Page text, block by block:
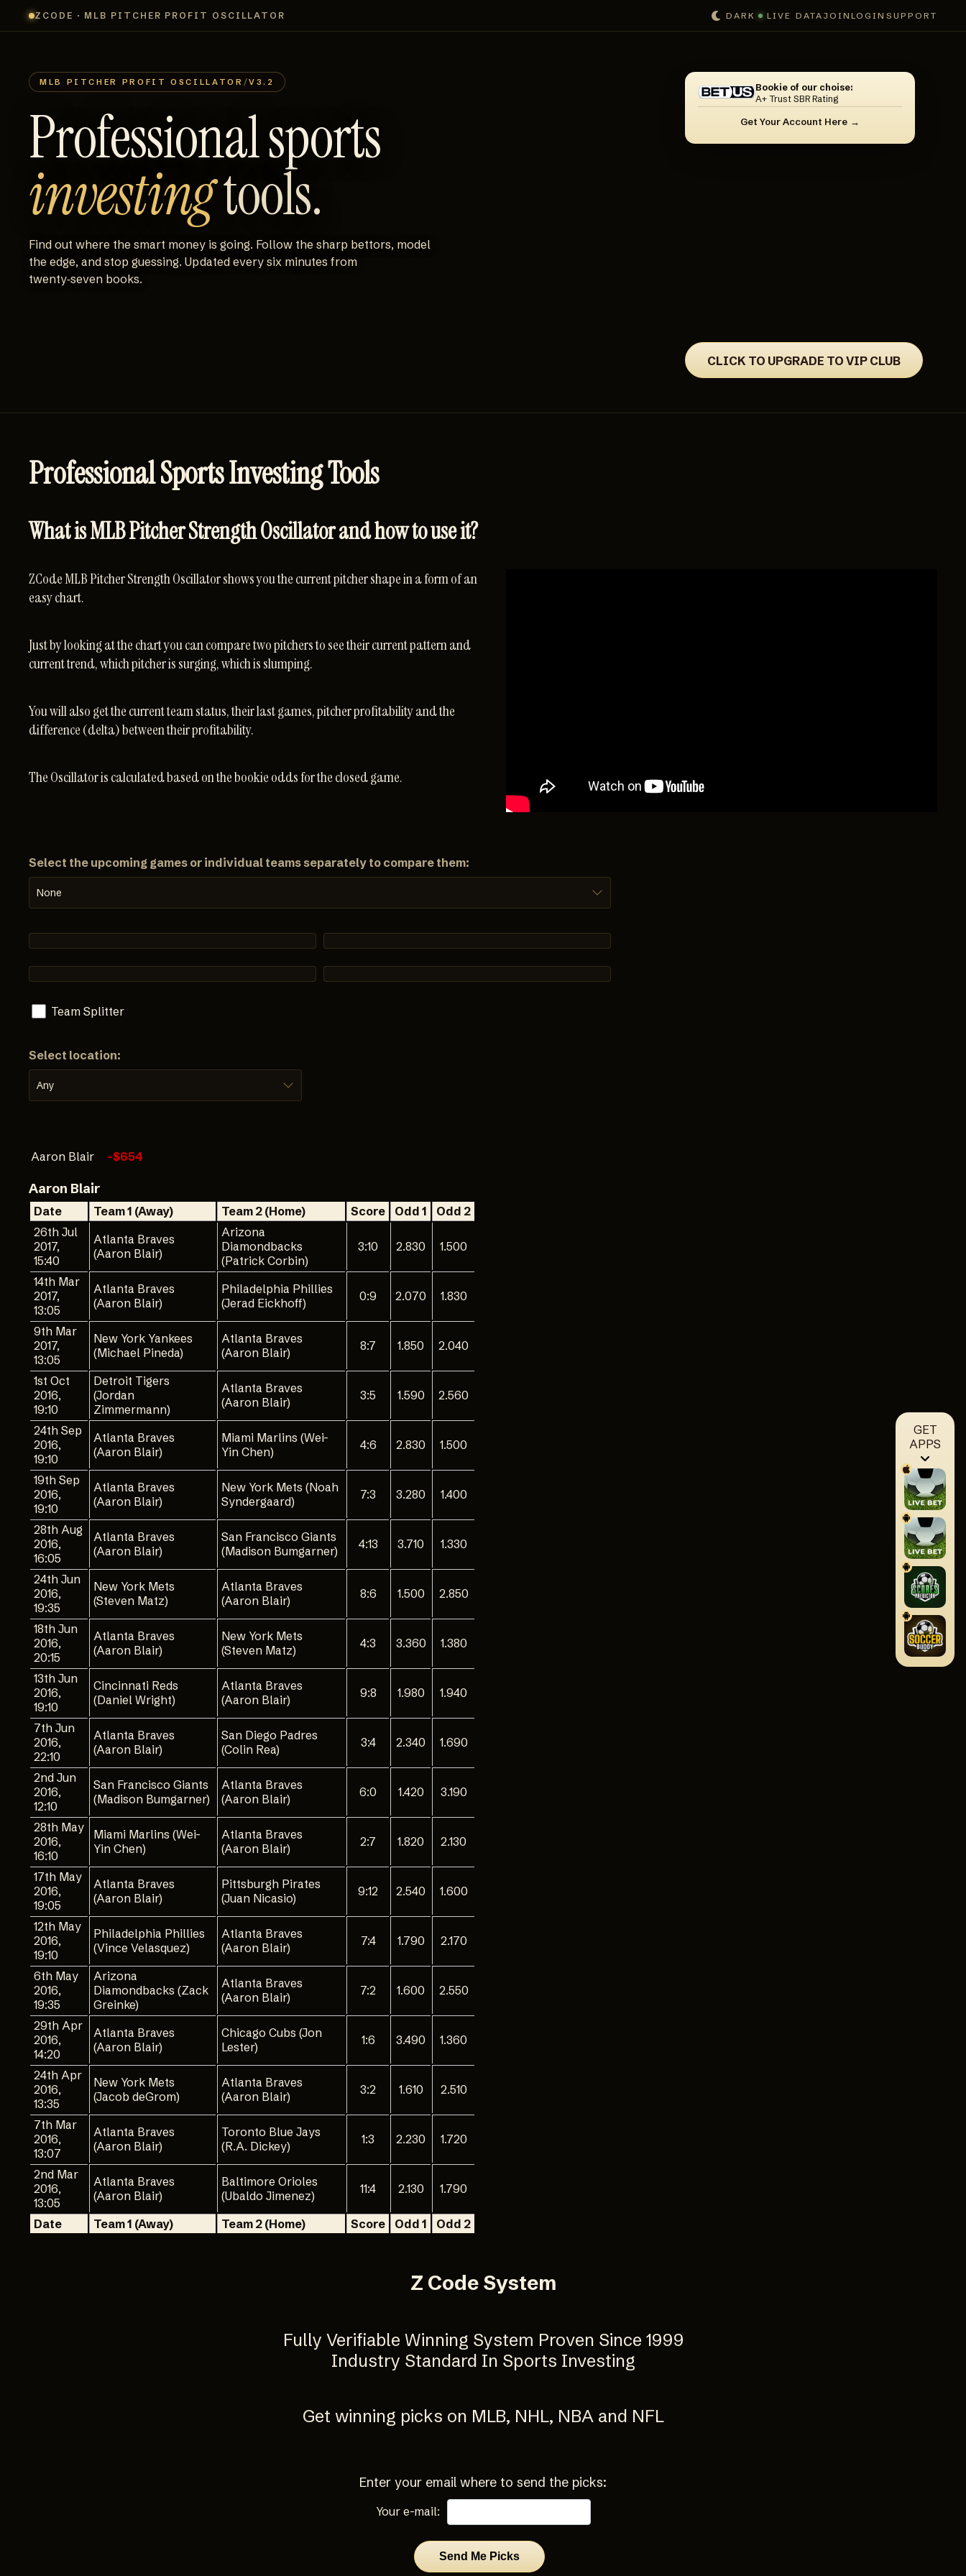
ZCODE · MLB PITCHER PROFIT OSCILLATOR DARK LIVE DATA JOINLOGIN SUPPORT
MLB PITCHER PROFIT OSCILLATOR /V3.2
Professional sports
investingtools.
Find out where the smart money is going. Follow the sharp bettors, model
the edge, and stop guessing. Updated every six minutes from
twenty‑seven books.
Bookie of our choise:
A+ Trust SBR Rating
Get Your Account Here
CLICK TO UPGRADE TO VIP CLUB
Professional Sports Investing Tools
What is MLB Pitcher Strength Oscillator and how to use it?
ZCode MLB Pitcher Strength Oscillator shows you the current pitcher shape in a form of an
easy chart.
Just by looking at the chart you can compare two pitchers to see their current pattern and
current trend, which pitcher is surging, which is slumping.
You will also get the current team status, their last games, pitcher profitability and the
difference (delta) between their profitability.
The Oscillator is calculated based on the bookie odds for the closed game.
Select the upcoming games or individual teams separately to compare them:
None
Team Splitter
Select location:
Any
Aaron Blair -$654
Aaron Blair
Date Team 1 (Away) Team 2 (Home) Score Odd 1 Odd 2
Date Team 1 (Away) Team 2 (Home) Score Odd 1 Odd 2
26th Jul
2017,
15:40
Atlanta Braves
(Aaron Blair)
Arizona
Diamondbacks
(Patrick Corbin)
3:10 2.830 1.500
14th Mar
2017,
13:05
Atlanta Braves
(Aaron Blair)
Philadelphia Phillies
(Jerad Eickhoff)
0:9 2.070 1.830
9th Mar
2017,
13:05
New York Yankees
(Michael Pineda)
Atlanta Braves
(Aaron Blair)
8:7 1.850 2.040
1st Oct
2016,
19:10
Detroit Tigers
(Jordan
Zimmermann)
Atlanta Braves
(Aaron Blair)
3:5 1.590 2.560
24th Sep
2016,
19:10
Atlanta Braves
(Aaron Blair)
Miami Marlins (Wei-
Yin Chen)
4:6 2.830 1.500
19th Sep
2016,
19:10
Atlanta Braves
(Aaron Blair)
New York Mets (Noah
Syndergaard)
7:3 3.280 1.400
28th Aug
2016,
16:05
Atlanta Braves
(Aaron Blair)
San Francisco Giants
(Madison Bumgarner)
4:13 3.710 1.330
24th Jun
2016,
19:35
New York Mets
(Steven Matz)
Atlanta Braves
(Aaron Blair)
8:6 1.500 2.850
18th Jun
2016,
20:15
Atlanta Braves
(Aaron Blair)
New York Mets
(Steven Matz)
4:3 3.360 1.380
13th Jun
2016,
19:10
Cincinnati Reds
(Daniel Wright)
Atlanta Braves
(Aaron Blair)
9:8 1.980 1.940
7th Jun
2016,
22:10
Atlanta Braves
(Aaron Blair)
San Diego Padres
(Colin Rea)
3:4 2.340 1.690
2nd Jun
2016,
12:10
San Francisco Giants
(Madison Bumgarner)
Atlanta Braves
(Aaron Blair)
6:0 1.420 3.190
28th May
2016,
16:10
Miami Marlins (Wei-
Yin Chen)
Atlanta Braves
(Aaron Blair)
2:7 1.820 2.130
17th May
2016,
19:05
Atlanta Braves
(Aaron Blair)
Pittsburgh Pirates
(Juan Nicasio)
9:12 2.540 1.600
12th May
2016,
19:10
Philadelphia Phillies
(Vince Velasquez)
Atlanta Braves
(Aaron Blair)
7:4 1.790 2.170
6th May
2016,
19:35
Arizona
Diamondbacks (Zack
Greinke)
Atlanta Braves
(Aaron Blair)
7:2 1.600 2.550
29th Apr
2016,
14:20
Atlanta Braves
(Aaron Blair)
Chicago Cubs (Jon
Lester)
1:6 3.490 1.360
24th Apr
2016,
13:35
New York Mets
(Jacob deGrom)
Atlanta Braves
(Aaron Blair)
3:2 1.610 2.510
7th Mar
2016,
13:07
Atlanta Braves
(Aaron Blair)
Toronto Blue Jays
(R.A. Dickey)
1:3 2.230 1.720
2nd Mar
2016,
13:05
Atlanta Braves
(Aaron Blair)
Baltimore Orioles
(Ubaldo Jimenez)
11:4 2.130 1.790
Z Code System
Fully Verifiable Winning System Proven Since 1999
Industry Standard In Sports Investing
Get winning picks on MLB, NHL, NBA and NFL
Enter your email where to send the picks:
Your e-mail:
GET
APPS